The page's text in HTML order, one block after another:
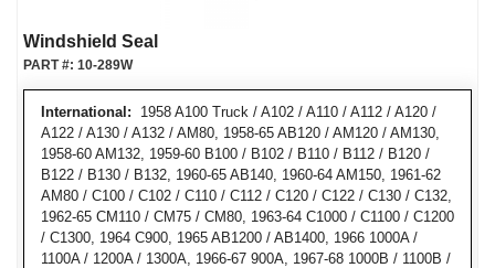
Windshield Seal
International: 1958 A100 Truck / A102 / A110 / A112 / A120 /
A122 / A130 / A132 / AM80, 1958-65 AB120 / AM120 / AM130,
1958-60 AM132, 1959-60 B100 / B102 / B110 / B112 / B120 /
B122 / B130 / B132, 1960-65 AB140, 1960-64 AM150, 1961-62
AM80 / C100 / C102 / C110 / C112 / C120 / C122 / C130 / C132,
1962-65 CM110 / CM75 / CM80, 1963-64 C1000 / C1100 / C1200
/ C1300, 1964 C900, 1965 AB1200 / AB1400, 1966 1000A /
1100A / 1200A / 1300A, 1966-67 900A, 1967-68 1000B / 1100B /
PART #: 10-289W